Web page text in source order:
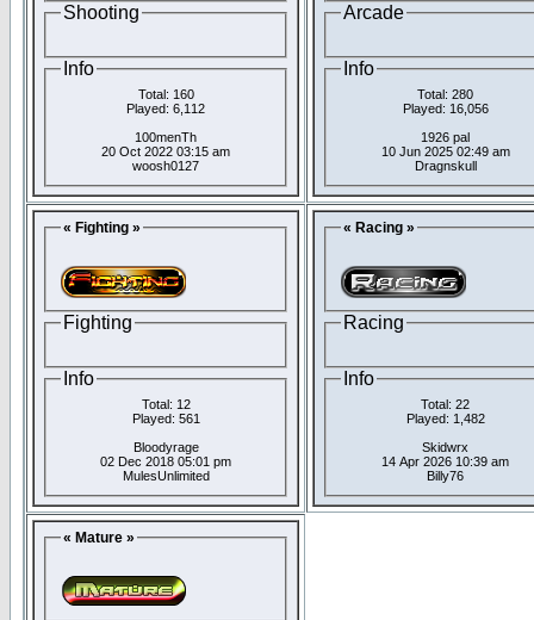
Shooting
Info
Total: 160
Played: 6,112
100menTh
20 Oct 2022 03:15 am
woosh0127
Arcade
Info
Total: 280
Played: 16,056
1926 pal
10 Jun 2025 02:49 am
Dragnskull
« Fighting »
Fighting
Info
Total: 12
Played: 561
Bloodyrage
02 Dec 2018 05:01 pm
MulesUnlimited
« Racing »
Racing
Info
Total: 22
Played: 1,482
Skidwrx
14 Apr 2026 10:39 am
Billy76
« Mature »